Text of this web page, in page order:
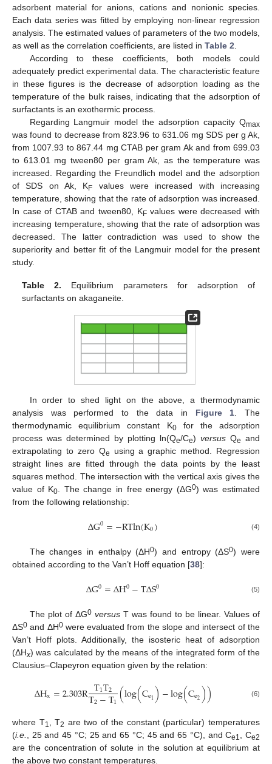
adsorbent material for anions, cations and nonionic species.
Each data series was fitted by employing non-linear regression
analysis. The estimated values of parameters of the two models,
as well as the correlation coefficients, are listed in Table 2
According to these coefficients, both models could
adequately predict experimental data. The characteristic feature
in these figures is the decrease of adsorption loading as the
temperature of the bulk raises, indicating that the adsorption of
surfactants is an exothermic process.
Regarding Langmuir model the adsorption capacity Qmax
was found to decrease from 823.96 to 631.06 mg SDS per g Ak,
from 1007.93 to 867.44 mg CTAB per gram Ak and from 699.03
to 613.01 mg tween80 per gram Ak, as the temperature was
increased. Regarding the Freundlich model and the adsorption
of SDS on Ak, KF values were increased with increasing
temperature, showing that the rate of adsorption was increased.
In case of CTAB and tween80, KFvalues were decreased with
increasing temperature, showing that the rate of adsorption was
decreased. The latter contradiction was used to show the
superiority and better fit of the Langmuir model for the present
study.
Table 2. Equilibrium parameters for adsorption of
surfactants on akaganeite.
In order to shed light on the above, a thermodynamic
analysis was performed to the data in Figure 1 . The
thermodynamic equilibrium constant K0for the adsorption
process was determined by plotting ln(Qe/Ce) versus Qe and
extrapolating to zero Qe
using a graphic method. Regression
straight lines are fitted through the data points by the least
squares method. The intersection with the vertical axis gives the
value of K0 . The change in free energy (ΔG0) was estimated
from the following relationship:
ΔG0=−RTln(K0) (4)
The changes in enthalpy (ΔH0) and entropy (ΔS0) were
obtained according to the Van’t Hoff equation [38]:
ΔG0=ΔH0−TΔS0 (5)
The plot of ΔG0 versusT was found to be linear. Values of
ΔS0 and ΔH0were evaluated from the slope and intersect of the
Van’t Hoff plots. Additionally, the isosteric heat of adsorption
(ΔHx) was calculated by the means of the integrated form of the
Clausius–Clapeyron equation given by the relation:
ΔHx=2.303RT1T2
T2−T1(log(Ce1)−log(Ce2)) (6)
where T1, T2 are two of the constant (particular) temperatures
(i.e., 25 and 45 °C; 25 and 65 °C; 45 and 65 °C), and Ce1, Ce2
are the concentration of solute in the solution at equilibrium at
the above two constant temperatures.